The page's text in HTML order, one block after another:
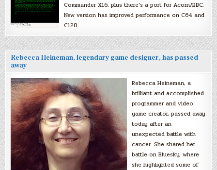
Commander X16, plus there’s a port for Acorn/BBC.
New version has improved performance on C64 and
C128.
Rebecca Heineman, legendary game designer, has passed
away
Rebecca Heineman, a
brilliant and accomplished
programmer and video
game creator, passed away
today after an
unexpected battle with
cancer. She shared her
battle on Bluesky, where
she highlighted some of